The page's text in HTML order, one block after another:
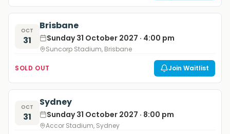
OCT
31
Brisbane
Sunday 31 October 2027 · 4:00 pm
Suncorp Stadium, Brisbane
SOLD OUT Join Waitlist
OCT
31
Sydney
Sunday 31 October 2027 · 8:00 pm
Accor Stadium, Sydney